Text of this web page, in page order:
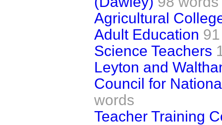
Agricultural
Adult Education
Science Teachers
Leyton and
Council for
words
Teacher Training